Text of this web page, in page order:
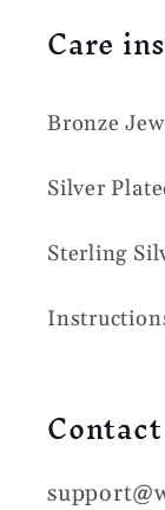
Care
Bronze
Silver
Sterling